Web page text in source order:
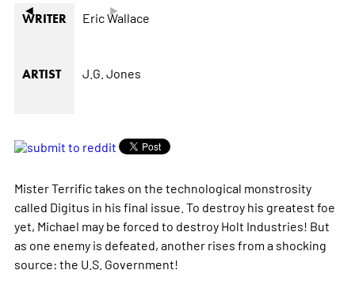
◄ ►
WRITER Eric Wallace
ARTIST J.G. Jones
Mister Terrific takes on the technological monstrosity
called Digitus in his final issue. To destroy his greatest foe
yet, Michael may be forced to destroy Holt Industries! But
as one enemy is defeated, another rises from a shocking
source: the U.S. Government!